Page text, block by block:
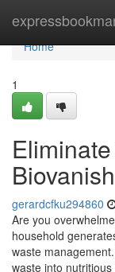
Home
Home
1
Biovanish
gerardcfku294860
Are you
household
waste
waste into